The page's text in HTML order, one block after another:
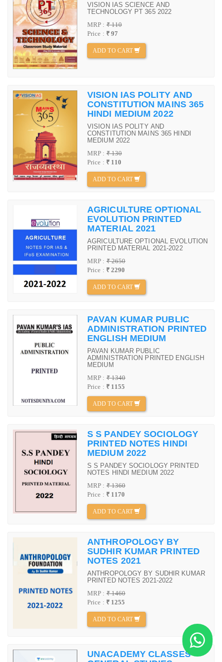
VISION IAS SCIENCE AND
TECHNOLOGY PT 365 2022
MRP :₹ 110
Price : ₹ 97
ADD TO CART
VISION IAS POLITY AND
CONSTITUTION MAINS 365
HINDI MEDIUM 2022
VISION IAS POLITY AND
CONSTITUTION MAINS 365 HINDI
MEDIUM 2022
MRP :₹ 130
Price : ₹ 110
ADD TO CART
AGRICULTURE OPTIONAL
EVOLUTION PRINTED
MATERIAL 2021
AGRICULTURE OPTIONAL EVOLUTION
PRINTED MATERIAL 2021-2022
MRP :₹ 2650
Price : ₹ 2290
ADD TO CART
PAVAN KUMAR PUBLIC
ADMINISTRATION PRINTED
ENGLISH MEDIUM
PAVAN KUMAR PUBLIC
ADMINISTRATION PRINTED ENGLISH
MEDIUM
MRP :₹ 1340
Price : ₹ 1155
ADD TO CART
S S PANDEY SOCIOLOGY
PRINTED NOTES HINDI
MEDIUM 2022
S S PANDEY SOCIOLOGY PRINTED
NOTES HINDI MEDIUM 2022
MRP :₹ 1360
Price : ₹ 1170
ADD TO CART
ANTHROPOLOGY BY
SUDHIR KUMAR PRINTED
NOTES 2021
ANTHROPOLOGY BY SUDHIR KUMAR
PRINTED NOTES 2021-2022
MRP :₹ 1460
Price : ₹ 1255
ADD TO CART
UNACADEMY CLASSES